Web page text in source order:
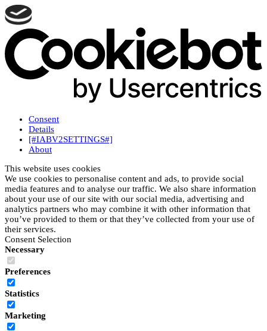
Consent
Details
[#IABV2SETTINGS#]
About
This website uses cookies
We use cookies to personalise content and ads, to provide social
media features and to analyse our traffic. We also share information
about your use of our site with our social media, advertising and
analytics partners who may combine it with other information that
you’ve provided to them or that they’ve collected from your use of
their services.
Consent Selection
Necessary
Preferences
Statistics
Marketing